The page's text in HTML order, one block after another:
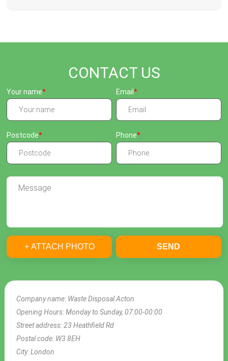
CONTACT US
Company name: Waste Disposal Acton
Opening Hours:Monday to Sunday, 07:00-00:00
Street address:23 Heathfield Rd
Postal code: W3 8EH
City:London
Your name Email
Postcode Phone
+ ATTACH PHOTO SEND